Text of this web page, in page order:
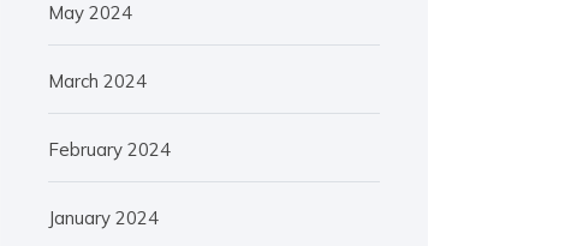
May 2024
March 2024
February 2024
January 2024